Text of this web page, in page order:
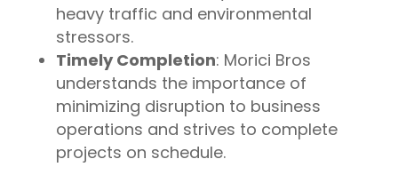
heavy traffic and environmental
stressors.
Timely Completion: Morici Bros
understands the importance of
minimizing disruption to business
operations and strives to complete
projects on schedule.